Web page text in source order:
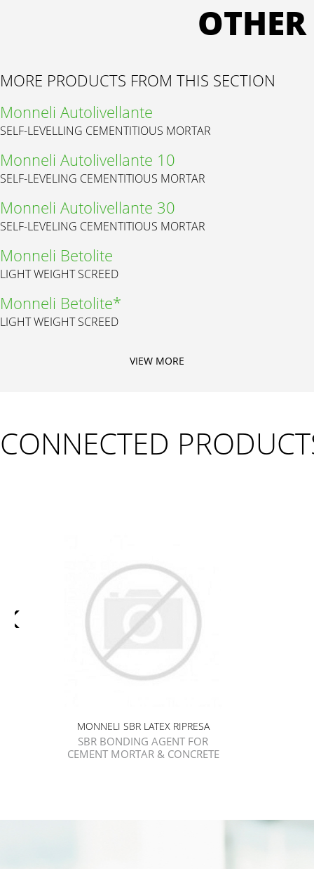
MORE PRODUCTS FROM THIS SECTION
Monneli Autolivellante
SELF-LEVELLING CEMENTITIOUS MORTAR
Monneli Autolivellante 10
SELF-LEVELING CEMENTITIOUS MORTAR
Monneli Autolivellante 30
SELF-LEVELING CEMENTITIOUS MORTAR
Monneli Betolite
LIGHT WEIGHT SCREED
Monneli Betolite*
LIGHT WEIGHT SCREED
VIEW MORE
CONNECTED
MONNELI SBR LATEX RIPRESA
SBR BONDING AGENT FOR
CEMENT MORTAR & CONCRETE